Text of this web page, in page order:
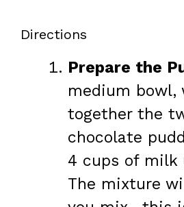
Directions
Prepare the
medium bowl,
together the
chocolate
4 cups of milk
The mixture